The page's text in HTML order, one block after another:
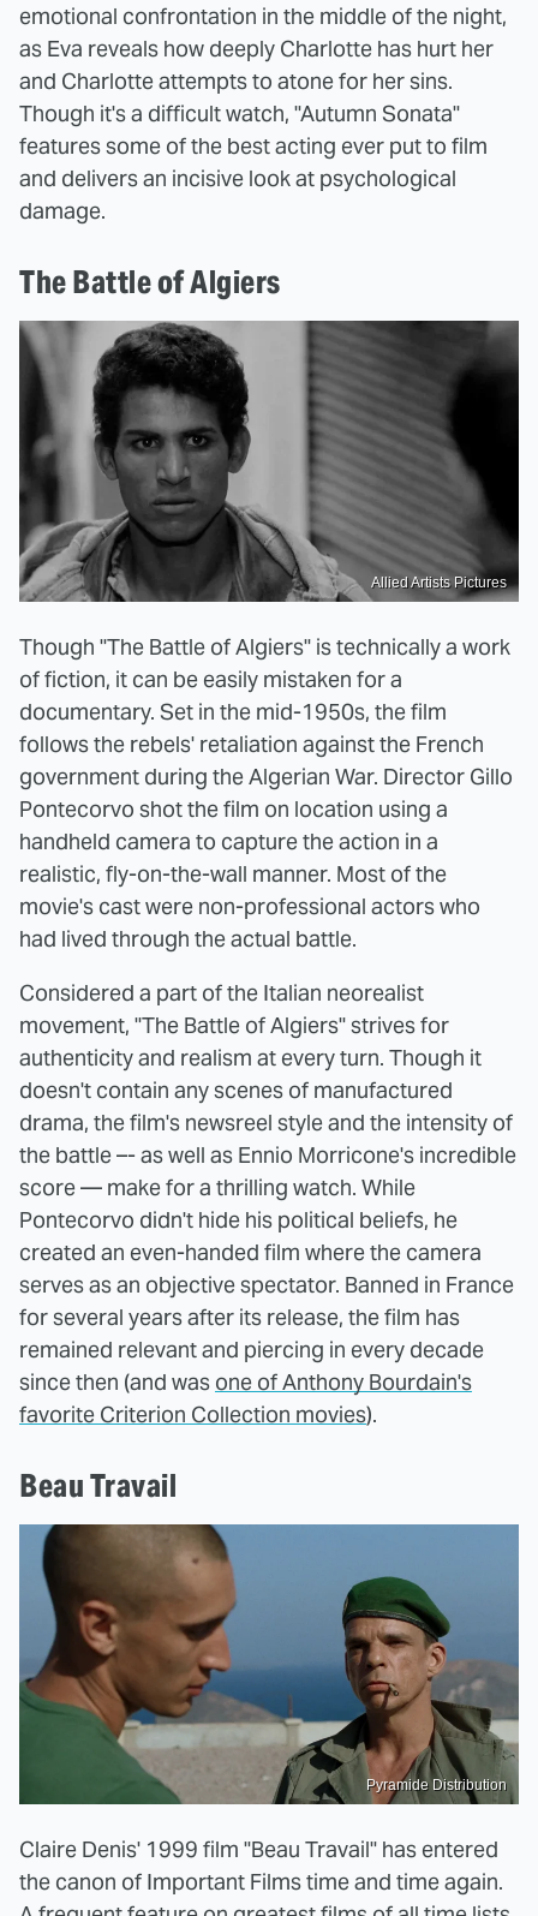
emotional confrontation in the middle of the night,
as Eva reveals how deeply Charlotte has hurt her
and Charlotte attempts to atone for her sins.
Though it's a difficult watch, "Autumn Sonata"
features some of the best acting ever put to film
and delivers an incisive look at psychological
damage.
The Battle of Algiers
Allied Artists Pictures
Though "The Battle of Algiers" is technically a work
of fiction, it can be easily mistaken for a
documentary. Set in the mid-1950s, the film
follows the rebels' retaliation against the French
government during the Algerian War. Director Gillo
Pontecorvo shot the film on location using a
handheld camera to capture the action in a
realistic, fly-on-the-wall manner. Most of the
movie's cast were non-professional actors who
had lived through the actual battle.
Considered a part of the Italian neorealist
movement, "The Battle of Algiers" strives for
authenticity and realism at every turn. Though it
doesn't contain any scenes of manufactured
drama, the film's newsreel style and the intensity of
the battle –- as well as Ennio Morricone's incredible
score — make for a thrilling watch. While
Pontecorvo didn't hide his political beliefs, he
created an even-handed film where the camera
serves as an objective spectator. Banned in France
for several years after its release, the film has
remained relevant and piercing in every decade
since then (and was one of Anthony Bourdain's
favorite Criterion Collection movies).
Beau Travail
Pyramide Distribution
Claire Denis' 1999 film "Beau Travail" has entered
the canon of Important Films time and time again.